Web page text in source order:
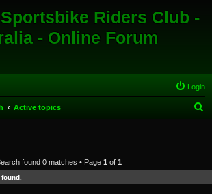
Riders Club -
- Online Forum
Login
Active topics
c
found 0 matches • Page 1 of 1